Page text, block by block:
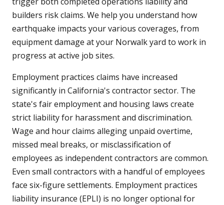
builders risk claims. We help you understand how
earthquake impacts your various coverages, from
equipment damage at your Norwalk yard to work in
progress at active job sites.
Employment practices claims have increased
significantly in California's contractor sector. The
state's fair employment and housing laws create
strict liability for harassment and discrimination.
Wage and hour claims alleging unpaid overtime,
missed meal breaks, or misclassification of
employees as independent contractors are common.
Even small contractors with a handful of employees
face six-figure settlements. Employment practices
liability insurance (EPLI) is no longer optional for